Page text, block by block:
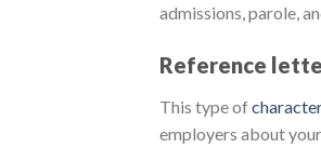
admissions, parole,
Reference
This type of
employers about